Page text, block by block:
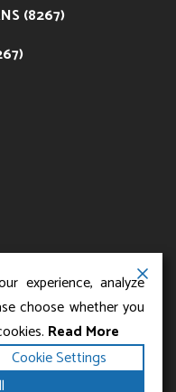
(8267)
Charter Bus Service.
|Accessibility
experience, analyze
choose whether you
Read More
Cookie Settings